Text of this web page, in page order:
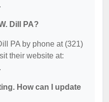
Dill PA?
PA by phone at (321)
their website at:
How can I update